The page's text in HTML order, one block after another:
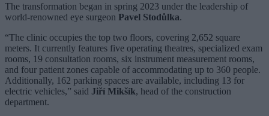
The transformation began in spring 2023 under the leadership of
world-renowned eye surgeon Pavel Stodůlka.
“The clinic occupies the top two floors, covering 2,652 square
meters. It currently features five operating theatres, specialized exam
rooms, 19 consultation rooms, six instrument measurement rooms,
and four patient zones capable of accommodating up to 360 people.
Additionally, 162 parking spaces are available, including 13 for
electric vehicles,” said Jiří Mikšík, head of the construction
department.